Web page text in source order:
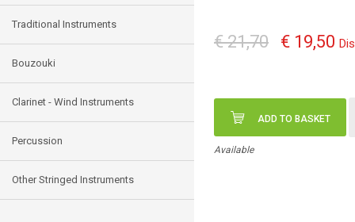
Traditional Instruments
Bouzouki
Clarinet - Wind Instruments
Percussion
Other Stringed Instruments
€ 21,70 € 19,50
ADD TO BASKET
Available